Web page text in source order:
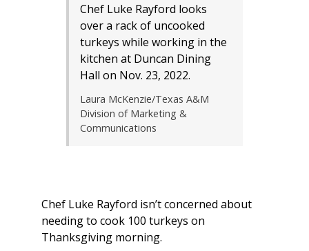
Chef Luke Rayford looks
over a rack of uncooked
turkeys while working in the
kitchen at Duncan Dining
Hall on Nov. 23, 2022.
Laura McKenzie/Texas A&M
Division of Marketing &
Communications
Chef Luke Rayford isn’t concerned about
needing to cook 100 turkeys on
Thanksgiving morning.